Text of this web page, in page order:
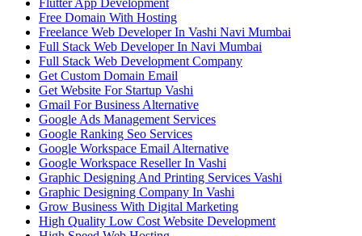
Free Domain With Hosting
Freelance Web Developer In Vashi Navi Mumbai
Full Stack Web Developer In Navi Mumbai
Full Stack Web Development Company
Get Custom Domain Email
Get Website For Startup Vashi
Gmail For Business Alternative
Google Ads Management Services
Google Ranking Seo Services
Google Workspace Email Alternative
Google Workspace Reseller In Vashi
Graphic Designing And Printing Services Vashi
Graphic Designing Company In Vashi
Grow Business With Digital Marketing
High Quality Low Cost Website Development